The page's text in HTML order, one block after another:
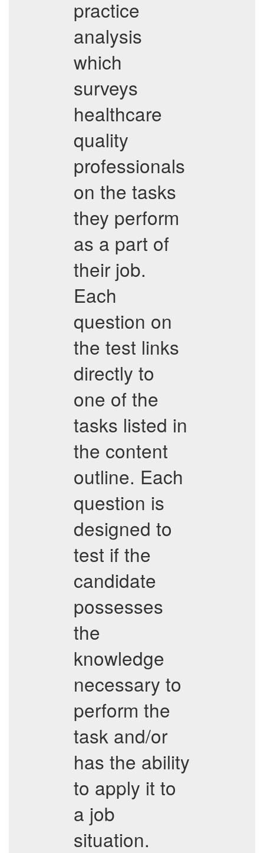
practice
analysis
which
surveys
healthcare
quality
professionals
on the tasks
they perform
as a part of
their job.
Each
question on
the test links
directly to
one of the
tasks listed in
the content
outline. Each
question is
designed to
test if the
candidate
possesses
the
knowledge
necessary to
perform the
task and/or
has the ability
to apply it to
a job
situation.